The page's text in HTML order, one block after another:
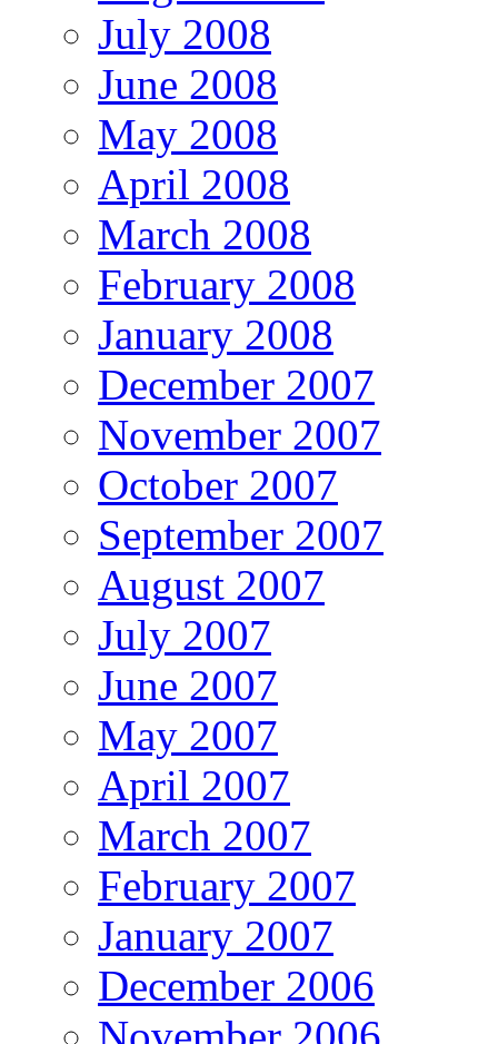
July 2008
June 2008
May 2008
April 2008
March 2008
February 2008
January 2008
December 2007
November 2007
October 2007
September 2007
August 2007
July 2007
June 2007
May 2007
April 2007
March 2007
February 2007
January 2007
December 2006